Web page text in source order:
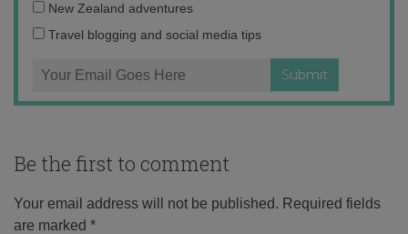
New Zealand adventures
Travel blogging and social media tips
Be the first to comment
Your email address will not be published. Required fields
are marked *